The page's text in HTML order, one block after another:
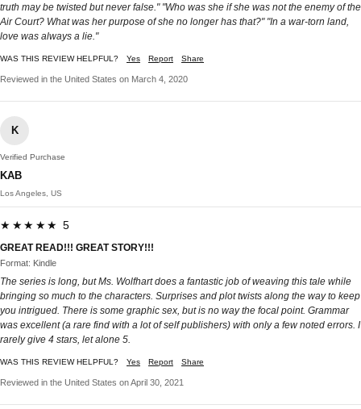
truth may be twisted but never false." "Who was she if she was not the enemy of the
Air Court? What was her purpose of she no longer has that?" "In a war-torn land,
love was always a lie."
WAS THIS REVIEW HELPFUL? Yes Report Share
Reviewed in the United States on March 4, 2020
K
Verified Purchase
KAB
Los Angeles, US
★★★★★ 5
GREAT READ!!! GREAT STORY!!!
Format: Kindle
The series is long, but Ms. Wolfhart does a fantastic job of weaving this tale while
bringing so much to the characters. Surprises and plot twists along the way to keep
you intrigued. There is some graphic sex, but is no way the focal point. Grammar
was excellent (a rare find with a lot of self publishers) with only a few noted errors. I
rarely give 4 stars, let alone 5.
WAS THIS REVIEW HELPFUL? Yes Report Share
Reviewed in the United States on April 30, 2021